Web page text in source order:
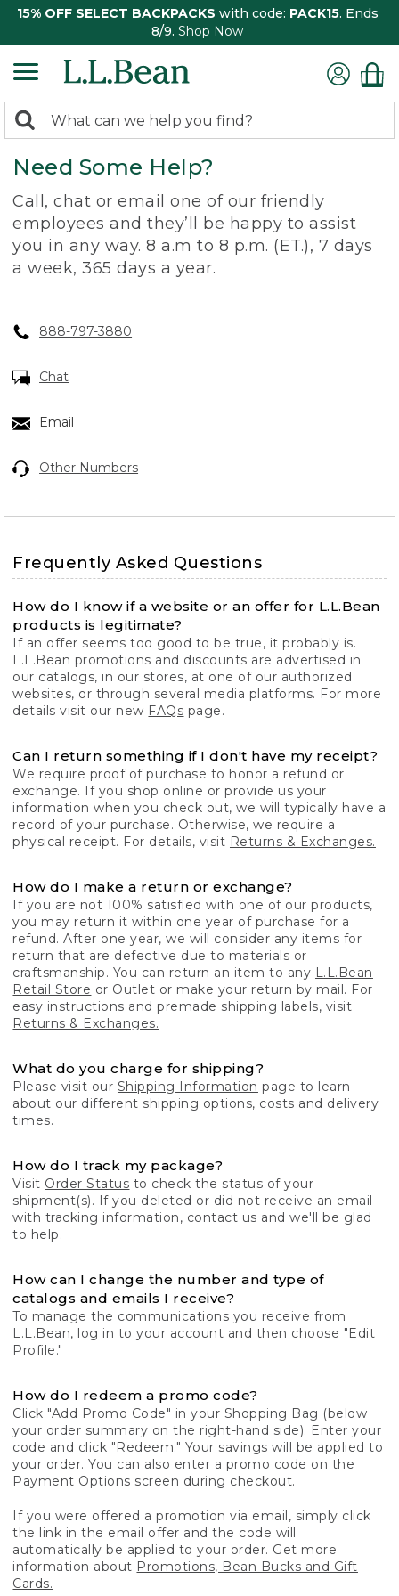
15% OFF SELECT BACKPACKS with code: PACK15. Ends
8/9. Shop Now
search
returned.
Search:
Need Some Help?
Call, chat or email one of our friendly
employees and they’ll be happy to assist
you in any way. 8 a.m to 8 p.m. (ET.), 7 days
a week, 365 days a year.
888-797-3880
Chat
Email
Other Numbers
Frequently Asked Questions
How do I know if a website or an offer for L.L.Bean
products is legitimate?
If an offer seems too good to be true, it probably is.
L.L.Bean promotions and discounts are advertised in
our catalogs, in our stores, at one of our authorized
websites, or through several media platforms. For more
details visit our new FAQs page.
Can I return something if I don't have my receipt?
We require proof of purchase to honor a refund or
exchange. If you shop online or provide us your
information when you check out, we will typically have a
record of your purchase. Otherwise, we require a
physical receipt. For details, visit Returns & Exchanges.
How do I make a return or exchange?
If you are not 100% satisfied with one of our products,
you may return it within one year of purchase for a
refund. After one year, we will consider any items for
return that are defective due to materials or
craftsmanship. You can return an item to any L.L.Bean
Retail Store or Outlet or make your return by mail. For
easy instructions and premade shipping labels, visit
Returns & Exchanges.
What do you charge for shipping?
Please visit our Shipping Information page to learn
about our different shipping options, costs and delivery
times.
How do I track my package?
Visit Order Status to check the status of your
shipment(s). If you deleted or did not receive an email
with tracking information, contact us and we'll be glad
to help.
How can I change the number and type of
catalogs and emails I receive?
To manage the communications you receive from
L.L.Bean, log in to your account and then choose "Edit
Profile."
How do I redeem a promo code?
Click "Add Promo Code" in your Shopping Bag (below
your order summary on the right-hand side). Enter your
code and click "Redeem." Your savings will be applied to
your order. You can also enter a promo code on the
Payment Options screen during checkout.
If you were offered a promotion via email, simply click
the link in the email offer and the code will
automatically be applied to your order. Get more
information about Promotions, Bean Bucks and Gift
Cards.